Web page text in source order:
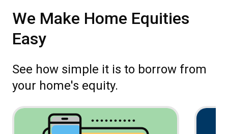
We Make Home Equities
Easy
See how simple it is to borrow from
your home's equity.